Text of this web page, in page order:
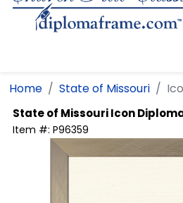
Home State of Missouri
State of MissouriIcon
Item #: P96359